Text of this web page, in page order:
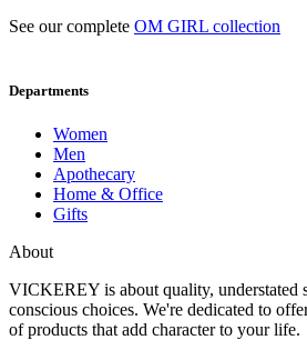
See our complete OM GIRL collection
Departments
Women
Men
Apothecary
Home & Office
Gifts
About
VICKEREY is about quality,
conscious choices. We're dedicated to
of products that add character to your life.